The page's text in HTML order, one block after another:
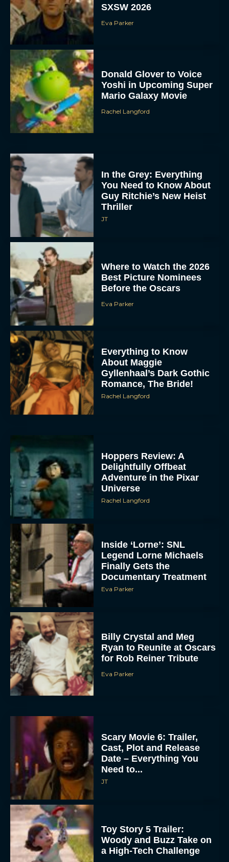
SXSW 2026
Eva Parker
Donald Glover to Voice
Yoshi in Upcoming Super
Mario Galaxy Movie
Rachel Langford
In the Grey: Everything
You Need to Know About
Guy Ritchie’s New Heist
Thriller
JT
Where to Watch the 2026
Best Picture Nominees
Before the Oscars
Eva Parker
Everything to Know
About Maggie
Gyllenhaal’s Dark Gothic
Romance, The Bride!
Rachel Langford
Hoppers Review: A
Delightfully Offbeat
Adventure in the Pixar
Universe
Rachel Langford
Inside ‘Lorne’: SNL
Legend Lorne Michaels
Finally Gets the
Documentary Treatment
Eva Parker
Billy Crystal and Meg
Ryan to Reunite at Oscars
for Rob Reiner Tribute
Eva Parker
Scary Movie 6: Trailer,
Cast, Plot and Release
Date – Everything You
Need to...
JT
Toy Story 5 Trailer:
Woody and Buzz Take on
a High-Tech Challenge